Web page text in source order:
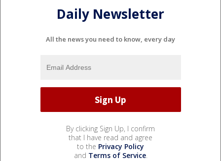
Daily Newsletter
All the news you need to know, every day
By clicking Sign Up, I confirm
that I have read and agree
to the Privacy Policy
and Terms of Service.